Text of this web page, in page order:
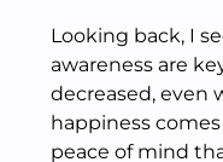
Looking back, I
awareness are
decreased, even
happiness
peace of mind